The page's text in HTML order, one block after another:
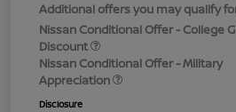
Additional offers you may qualify
Nissan Conditional Offer - College
Discount
Nissan Conditional Offer - Military
Appreciation
Disclosure